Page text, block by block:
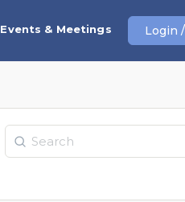
Events & Meetings Login
Search